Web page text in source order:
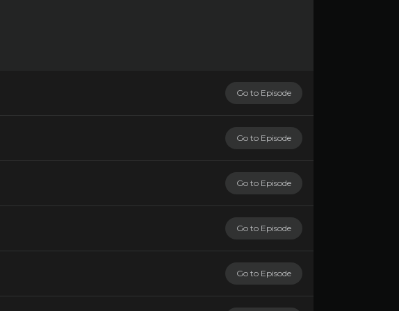
Go to Episode
Go to Episode
Go to Episode
Go to Episode
Go to Episode